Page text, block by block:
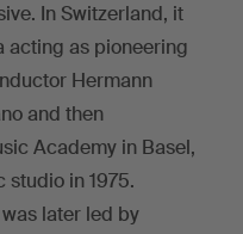
In Switzerland, it
acting as pioneering
Hermann
and then
Academy in Basel,
studio in 1975.
later led by